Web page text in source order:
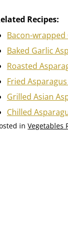
Recipes:
Bacon-wrapped
Baked Garlic
Roasted
Fried
Grilled Asian
Chilled
in Vegetables